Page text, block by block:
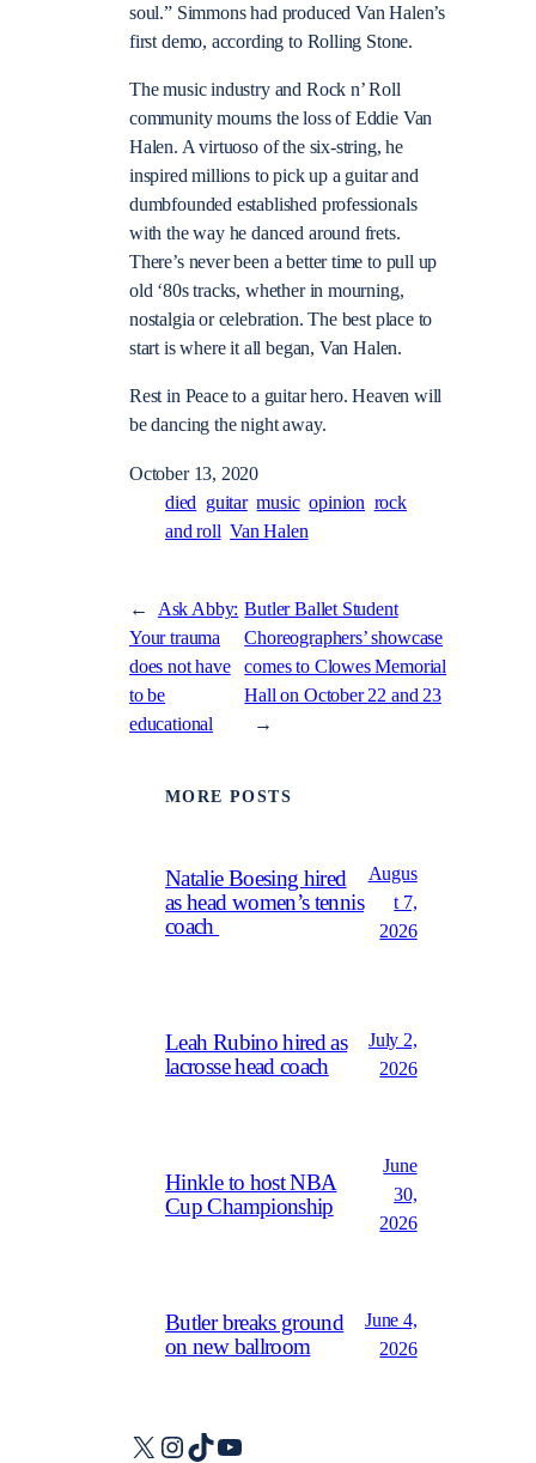
soul.” Simmons had produced Van Halen’s
first demo, according to Rolling Stone.
The music industry and Rock n’ Roll
community mourns the loss of Eddie Van
Halen. A virtuoso of the six-string, he
inspired millions to pick up a guitar and
dumbfounded established professionals
with the way he danced around frets.
There’s never been a better time to pull up
old ‘80s tracks, whether in mourning,
nostalgia or celebration.The best place to
start is where it all began, Van Halen.
Rest in Peace to a guitar hero.Heaven will
be dancing the night away.
October 13, 2020
died guitar music opinion rock
and roll Van Halen
←
Ask Abby:
Your trauma
does not have
to be
educational
Butler Ballet Student
Choreographers’ showcase
comes to Clowes Memorial
Hall on October 22 and 23
→
MORE POSTS
Natalie Boesing hired
as head women’s tennis
coach
Augus
t 7,
2026
Leah Rubino hired as
lacrosse head coach
July 2,
2026
Hinkle to host NBA
Cup Championship
June
30,
2026
Butler breaks ground
on new ballroom
June 4,
2026
X Instagram
TikTokYouTube